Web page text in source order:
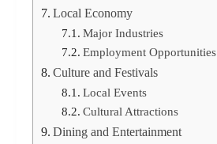
Local Economy
Major Industries
Employment Opportunities
Culture and Festivals
Local Events
Cultural Attractions
Dining and Entertainment